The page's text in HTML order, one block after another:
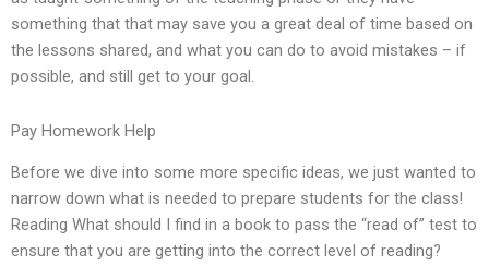
something that that may save you a great deal of time based on
the lessons shared, and what you can do to avoid mistakes – if
possible, and still get to your goal.
Pay Homework Help
Before we dive into some more specific ideas, we just wanted to
narrow down what is needed to prepare students for the class!
Reading What should I find in a book to pass the “read of” test to
ensure that you are getting into the correct level of reading?